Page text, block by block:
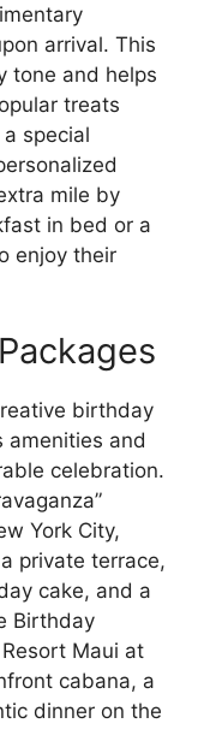
arrival. This
tone and helps
treats
special
mile by
in bed or a
enjoy their
birthday
amenities and
celebration.
York City,
private terrace,
cake, and a
Birthday
Maui at
cabana, a
dinner on the